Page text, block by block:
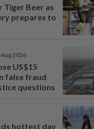
Tiger Beer as
prepares to
2026
US$15
false fraud
questions
hottest day